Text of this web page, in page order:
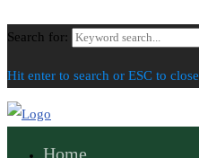
Search for:
Hit enter to search or ESC to close
Home